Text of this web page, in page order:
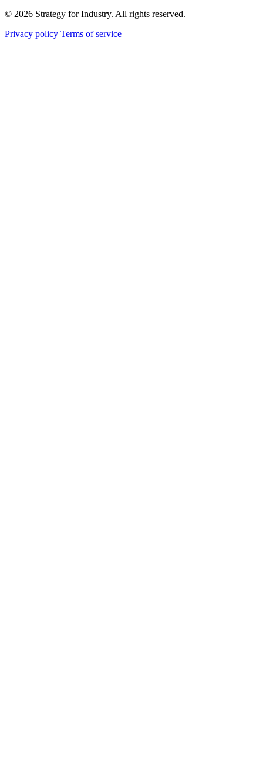
© 2026 Strategy for Industry. All rights reserved.
Privacy policy Terms of service